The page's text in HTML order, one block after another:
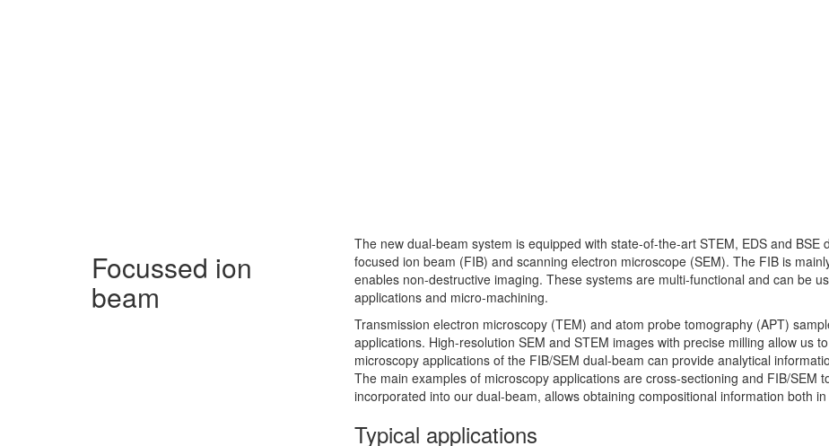
Focussed ion
beam
The new dual-beam system is equipped with state-of-the-art STEM, EDS and
focused ion beam (FIB) and scanning electron microscope (SEM). The FIB is
enables non-destructive imaging. These systems are multi-functional and can be
applications and micro-machining.
Transmission electron microscopy (TEM) and atom probe tomography (APT)
applications. High-resolution SEM and STEM images with precise milling allow us
microscopy applications of the FIB/SEM dual-beam can provide analytical
The main examples of microscopy applications are cross-sectioning and FIB/SEM
incorporated into our dual-beam, allows obtaining compositional information both
Typical applications